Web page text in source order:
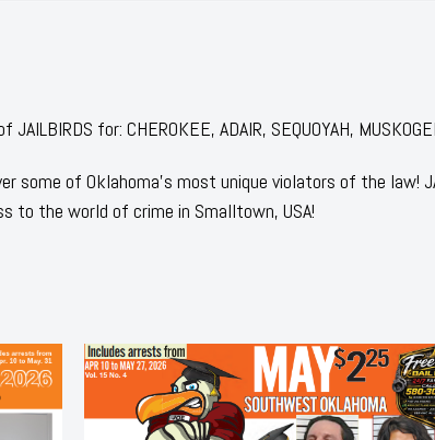
for: CHEROKEE, ADAIR, SEQUOYAH,
some of Oklahoma's most unique violators of the
to the world of crime in Smalltown, USA!